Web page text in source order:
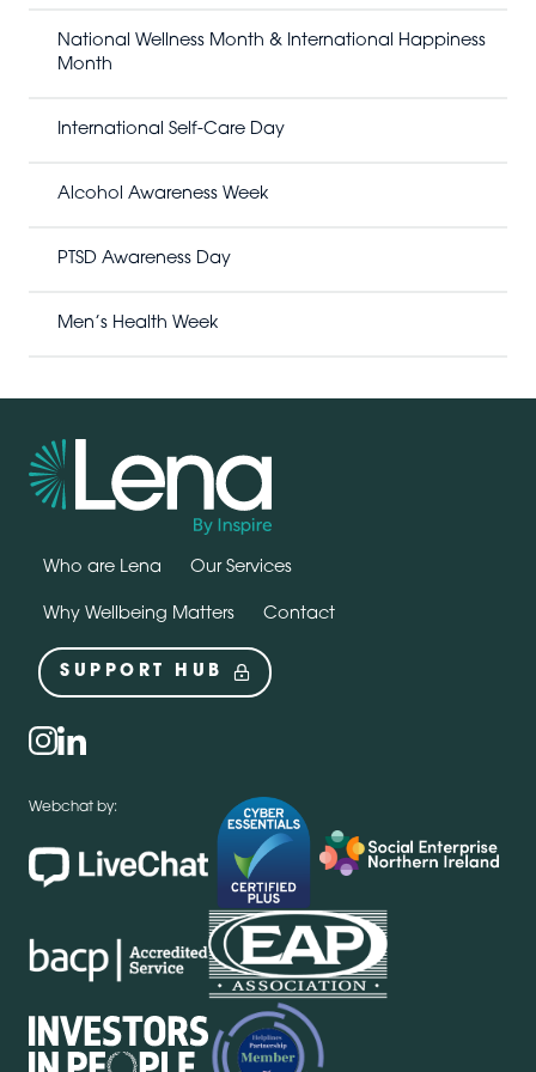
National Wellness Month & International Happiness
Month
International Self-Care Day
Alcohol Awareness Week
PTSD Awareness Day
Men’s Health Week
Who are Lena Our Services
Why Wellbeing Matters Contact
SUPPORT HUB
Social
instagram
linkedin
Webchat by: